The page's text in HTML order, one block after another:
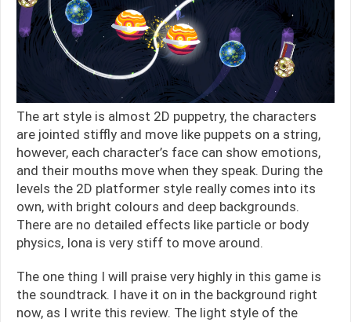
The art style is almost 2D puppetry, the characters
are jointed stiffly and move like puppets on a string,
however, each character’s face can show emotions,
and their mouths move when they speak. During the
levels the 2D platformer style really comes into its
own, with bright colours and deep backgrounds.
There are no detailed effects like particle or body
physics, Iona is very stiff to move around.
The one thing I will praise very highly in this game is
the soundtrack. I have it on in the background right
now, as I write this review. The light style of the